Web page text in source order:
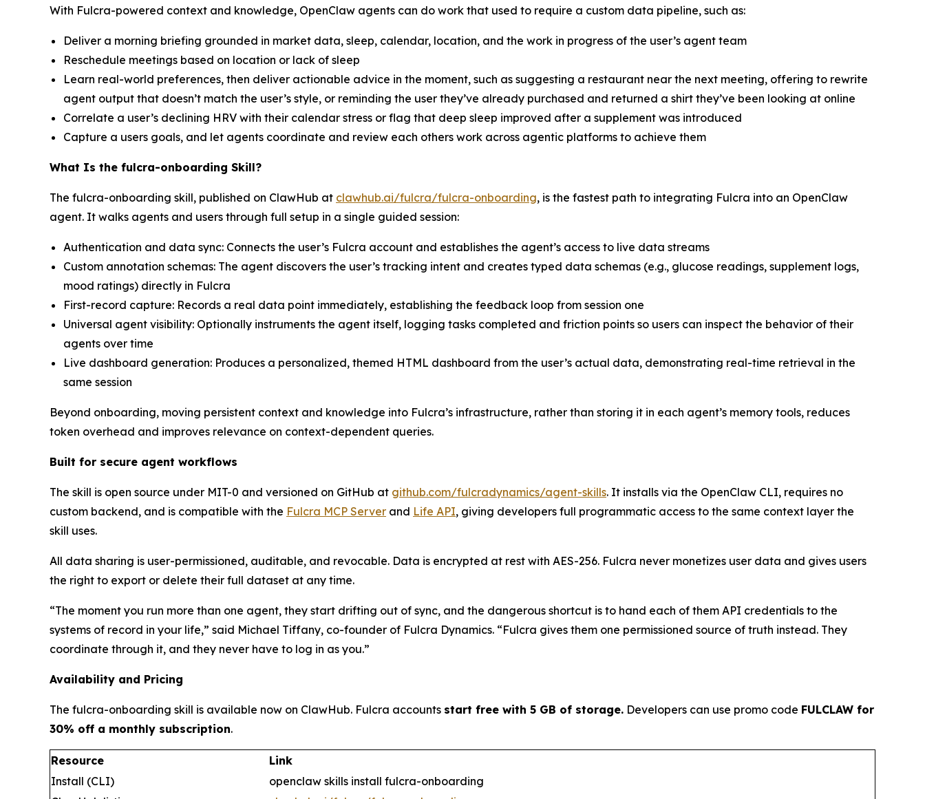
With Fulcra-powered context and knowledge, OpenClaw agents can do work that used to require a custom data pipeline, such as:
Deliver a morning briefing grounded in market data, sleep, calendar, location, and the work in progress of the user’s agent team
Reschedule meetings based on location or lack of sleep
Learn real-world preferences, then deliver actionable advice in the moment, such as suggesting a restaurant near the next meeting, offering to rewrite
agent output that doesn’t match the user’s style, or reminding the user they’ve already purchased and returned a shirt they’ve been looking at online
Correlate a user’s declining HRV with their calendar stress or flag that deep sleep improved after a supplement was introduced
Capture a users goals, and let agents coordinate and review each others work across agentic platforms to achieve them
What Is the fulcra-onboarding Skill?
The fulcra-onboarding skill, published on ClawHub at clawhub.ai/fulcra/fulcra-onboarding, is the fastest path to integrating Fulcra into an OpenClaw
agent. It walks agents and users through full setup in a single guided session:
Authentication and data sync: Connects the user’s Fulcra account and establishes the agent’s access to live data streams
Custom annotation schemas: The agent discovers the user’s tracking intent and creates typed data schemas (e.g., glucose readings, supplement logs,
mood ratings) directly in Fulcra
First-record capture: Records a real data point immediately, establishing the feedback loop from session one
Universal agent visibility: Optionally instruments the agent itself, logging tasks completed and friction points so users can inspect the behavior of their
agents over time
Live dashboard generation: Produces a personalized, themed HTML dashboard from the user’s actual data, demonstrating real-time retrieval in the
same session
Beyond onboarding, moving persistent context and knowledge into Fulcra’s infrastructure, rather than storing it in each agent’s memory tools, reduces
token overhead and improves relevance on context-dependent queries.
Built for secure agent workflows
The skill is open source under MIT-0 and versioned on GitHub at github.com/fulcradynamics/agent-skills. It installs via the OpenClaw CLI, requires no
custom backend, and is compatible with the Fulcra MCP Server and Life API, giving developers full programmatic access to the same context layer the
skill uses.
All data sharing is user-permissioned, auditable, and revocable. Data is encrypted at rest with AES-256. Fulcra never monetizes user data and gives users
the right to export or delete their full dataset at any time.
“The moment you run more than one agent, they start drifting out of sync, and the dangerous shortcut is to hand each of them API credentials to the
systems of record in your life,” said Michael Tiffany, co-founder of Fulcra Dynamics. “Fulcra gives them one permissioned source of truth instead. They
coordinate through it, and they never have to log in as you.”
Availability and Pricing
The fulcra-onboarding skill is available now on ClawHub. Fulcra accounts start free with 5 GB of storage. Developers can use promo code FULCLAW for
30% off a monthly subscription.
Resource
Link
Install (CLI)
openclaw skills install fulcra-onboarding